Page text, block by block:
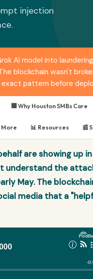
injection
AI model into
blockchain wasn't
pattern before
🏢 Why Houston SMBs Care
More 📊 Resources 📰
are showing up in
understand the
May. The
media that a